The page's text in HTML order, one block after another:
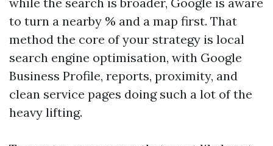
to turn a nearby % and a map first. That
method the core of your strategy is local
search engine optimisation, with Google
Business Profile, reports, proximity, and
clean service pages doing such a lot of the
heavy lifting.